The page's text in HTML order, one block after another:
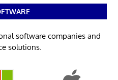
software companies and
solutions.